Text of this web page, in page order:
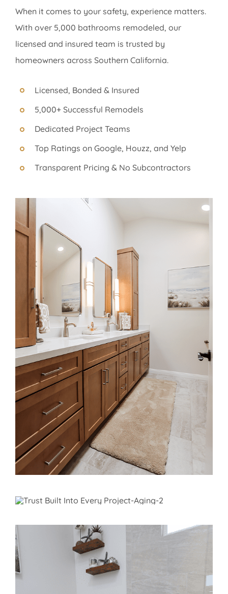
When it comes to your safety, experience matters.
With over 5,000 bathrooms remodeled, our
licensed and insured team is trusted by
homeowners across Southern California.
Licensed, Bonded & Insured
5,000+ Successful Remodels
Dedicated Project Teams
Top Ratings on Google, Houzz, and Yelp
Transparent Pricing & No Subcontractors